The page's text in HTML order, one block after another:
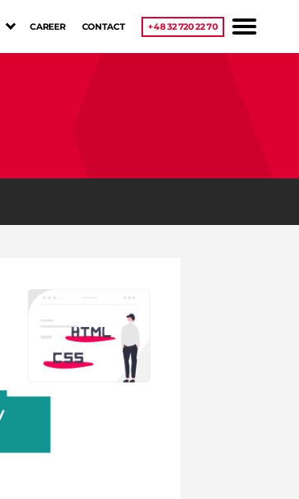
CAREER CONTACT +48 32 720 22 70